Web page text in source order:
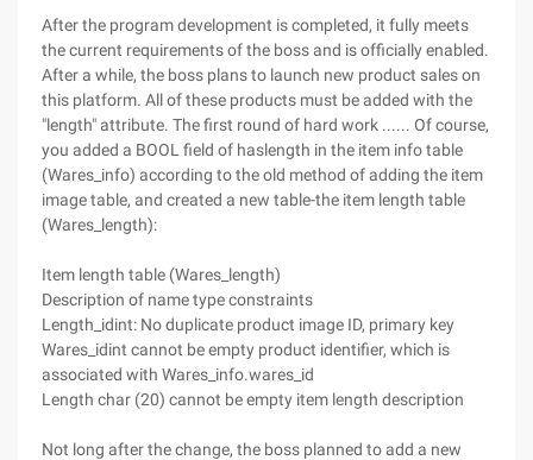
After the program development is completed, it fully meets
the current requirements of the boss and is officially enabled.
After a while, the boss plans to launch new product sales on
this platform. All of these products must be added with the
"length" attribute. The first round of hard work ...... Of course,
you added a BOOL field of haslength in the item info table
(Wares_info) according to the old method of adding the item
image table, and created a new table-the item length table
(Wares_length):
Item length table (Wares_length)
Description of name type constraints
Length_idint: No duplicate product image ID, primary key
Wares_idint cannot be empty product identifier, which is
associated with Wares_info.wares_id
Length char (20) cannot be empty item length description
Not long after the change, the boss planned to add a new